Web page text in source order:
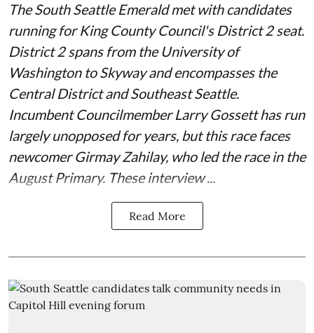
The South Seattle Emerald met with candidates
running for King County Council's District 2 seat.
District 2 spans from the University of
Washington to Skyway and encompasses the
Central District and Southeast Seattle.
Incumbent Councilmember Larry Gossett has run
largely unopposed for years, but this race faces
newcomer Girmay Zahilay, who led the race in the
August Primary. These interview ...
Read More